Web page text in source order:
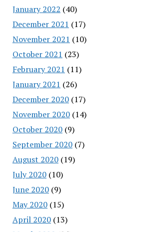
January 2022 (40)
December 2021 (17)
November 2021 (10)
October 2021 (23)
February 2021 (11)
January 2021 (26)
December 2020(17)
November 2020(14)
October 2020(9)
September 2020(7)
August 2020(19)
July 2020(10)
June 2020(9)
May 2020(15)
April 2020(13)